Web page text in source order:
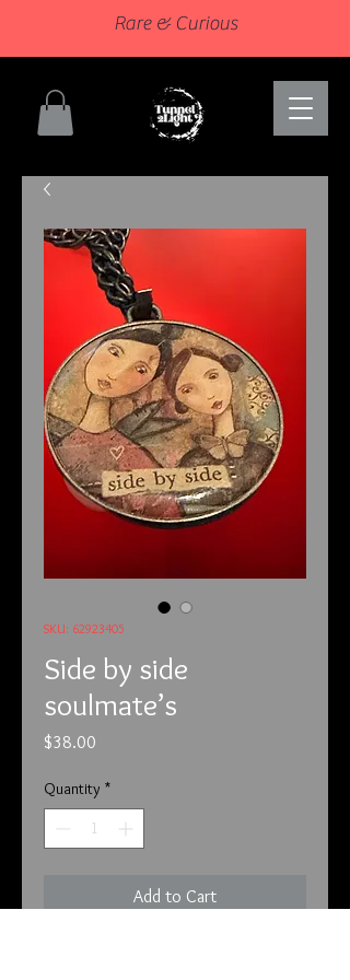
Rare & Curious
SKU: 62923405
Side by side
soulmate’s
$38.00
Quantity *
Add to Cart